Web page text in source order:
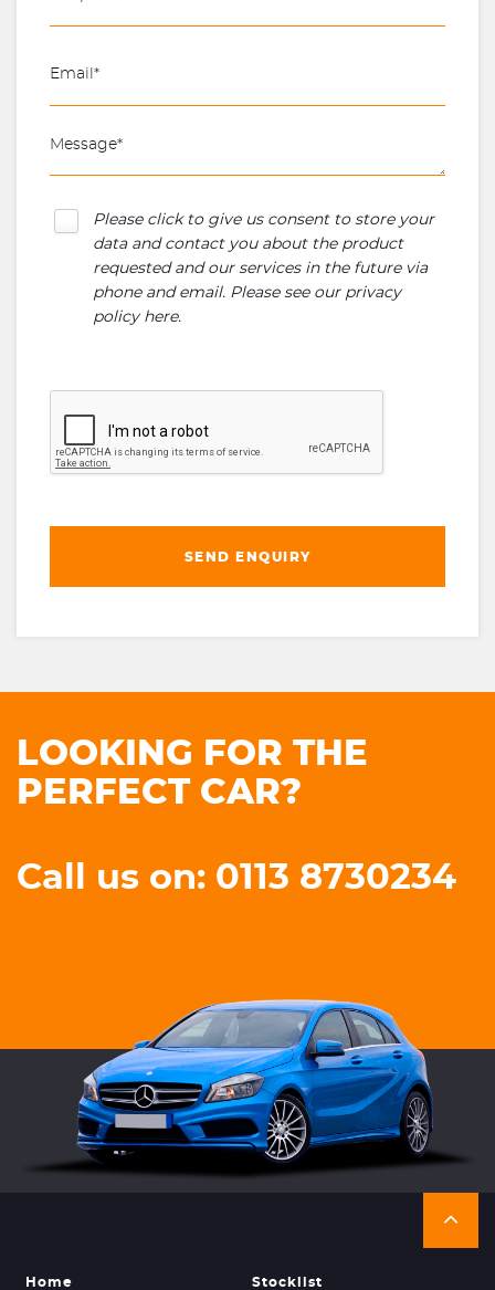
Please click to give us consent to store your
data and contact you about the product
requested and our services in the future via
phone and email. Please see our privacy
policy here.
SEND ENQUIRY
LOOKING FOR THE
PERFECT CAR?
Call us on: 0113 8730234
Home Stocklist